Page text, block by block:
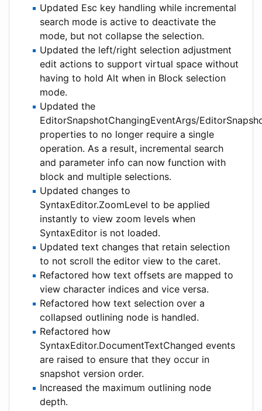
Updated Esc key handling while incremental
search mode is active to deactivate the
mode, but not collapse the selection.
Updated the left/right selection adjustment
edit actions to support virtual space without
having to hold Alt when in Block selection
mode.
Updated the
EditorSnapshotChangingEventArgs/
properties to no longer require a single
operation. As a result, incremental search
and parameter info can now function with
block and multiple selections.
Updated changes to
SyntaxEditor.ZoomLevel to be applied
instantly to view zoom levels when
SyntaxEditor is not loaded.
Updated text changes that retain selection
to not scroll the editor view to the caret.
Refactored how text offsets are mapped to
view character indices and vice versa.
Refactored how text selection over a
collapsed outlining node is handled.
Refactored how
SyntaxEditor.DocumentTextChanged events
are raised to ensure that they occur in
snapshot version order.
Increased the maximum outlining node
depth.